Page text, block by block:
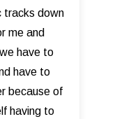
tracks down
me and
have to
have to
because of
having to